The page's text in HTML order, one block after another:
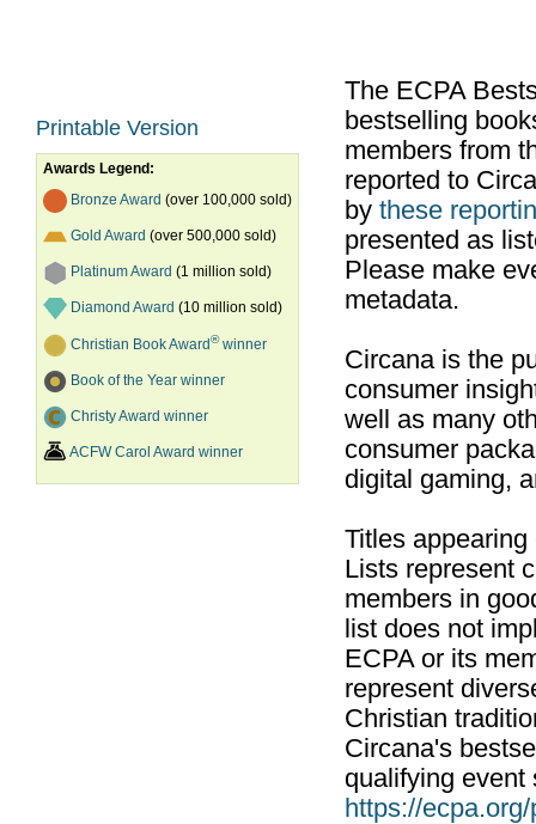
Printable Version
Awards Legend:
Bronze Award (over 100,000 sold)
Gold Award (over 500,000 sold)
Platinum Award (1 million sold)
Diamond Award (10 million sold)
Christian Book Award®winner
Book of the Year winner
Christy Award winner
ACFW Carol Award winner
The ECPA
bestselling
members from
reported to
by these
presented as
Please make
metadata.
Circana is the
consumer
well as many
consumer
digital gaming,
Titles
Lists represent
members in
list does not
ECPA or its
represent
Christian
Circana's
qualifying event
https://